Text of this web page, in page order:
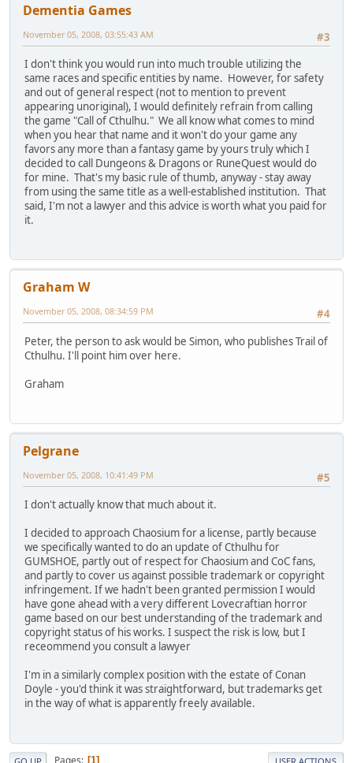
Dementia Games
#3
November 05, 2008, 03:55:43 AM
I don't think you would run into much trouble utilizing the
same races and specific entities by name. However, for safety
and out of general respect (not to mention to prevent
appearing unoriginal), I would definitely refrain from calling
the game "Call of Cthulhu." We all know what comes to mind
when you hear that name and it won't do your game any
favors any more than a fantasy game by yours truly which I
decided to call Dungeons & Dragons or RuneQuest would do
for mine. That's my basic rule of thumb, anyway - stay away
from using the same title as a well-established institution. That
said, I'm not a lawyer and this advice is worth what you paid for
it.
Graham W
#4
November 05, 2008, 08:34:59 PM
Peter, the person to ask would be Simon, who publishes Trail of
Cthulhu. I'll point him over here.
Graham
Pelgrane
#5
November 05, 2008, 10:41:49 PM
I don't actually know that much about it.
I decided to approach Chaosium for a license, partly because
we specifically wanted to do an update of Cthulhu for
GUMSHOE, partly out of respect for Chaosium and CoC fans,
and partly to cover us against possible trademark or copyright
infringement. If we hadn't been granted permission I would
have gone ahead with a very different Lovecraftian horror
game based on our best understanding of the trademark and
copyright status of his works. I suspect the risk is low, but I
receommend you consult a lawyer
I'm in a similarly complex position with the estate of Conan
Doyle - you'd think it was straightforward, but trademarks get
in the way of what is apparently freely available.
1